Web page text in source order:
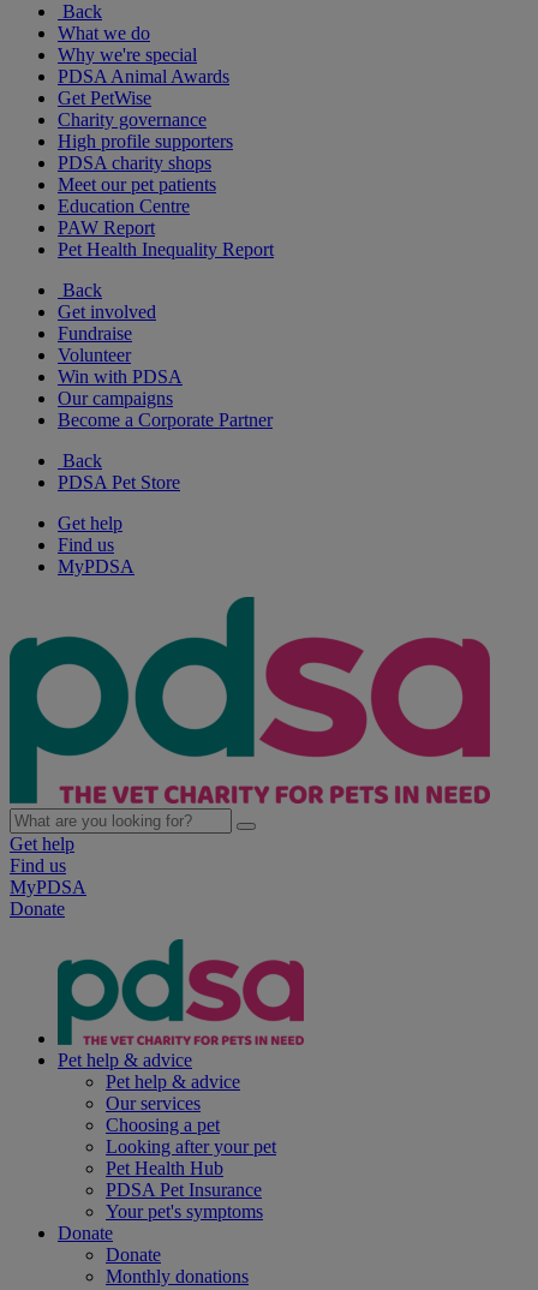
Back
What we do
Why we're special
PDSA Animal Awards
Get PetWise
Charity governance
High profile supporters
PDSA charity shops
Meet our pet patients
Education Centre
PAW Report
Pet Health Inequality Report
Back
Get involved
Fundraise
Volunteer
Win with PDSA
Our campaigns
Become a Corporate Partner
Back
PDSA Pet Store
Get help
Find us
MyPDSA
Get help
Find us
MyPDSA
Donate
Pet help & advice
Pet help & advice
Our services
Choosing a pet
Looking after your pet
Pet Health Hub
PDSA Pet Insurance
Your pet's symptoms
Donate
Donate
Monthly donations